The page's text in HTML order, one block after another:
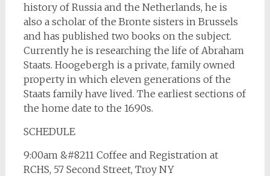
history of Russia and the Netherlands, he is
also a scholar of the Bronte sisters in Brussels
and has published two books on the subject.
Currently he is researching the life of Abraham
Staats. Hoogebergh is a private, family owned
property in which eleven generations of the
Staats family have lived. The earliest sections of
the home date to the 1690s.
SCHEDULE
9:00am &#8211 Coffee and Registration at
RCHS, 57 Second Street, Troy NY